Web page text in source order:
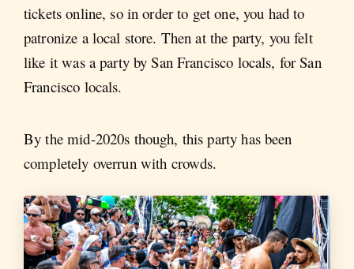
tickets online, so in order to get one, you had to
patronize a local store. Then at the party, you felt
like it was a party by San Francisco locals, for San
Francisco locals.
By the mid-2020s though, this party has been
completely overrun with crowds.